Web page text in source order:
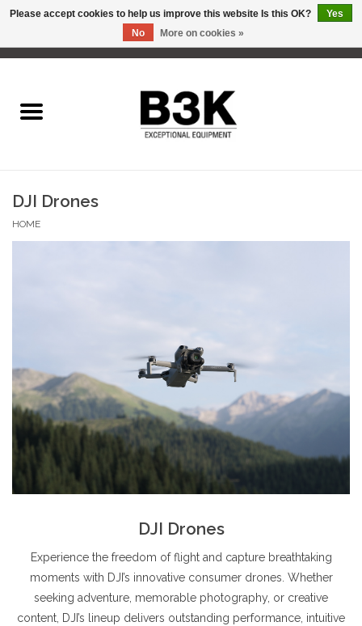
DJI Drones
HOME
DJI Drones
Experience the freedom of flight and capture breathtaking
moments with DJI’s innovative consumer drones. Whether
seeking adventure, memorable photography, or creative
content, DJI’s lineup delivers outstanding performance, intuitive
Please accept cookies to help us improve this website Is this OK?
Yes
No
More on cookies »